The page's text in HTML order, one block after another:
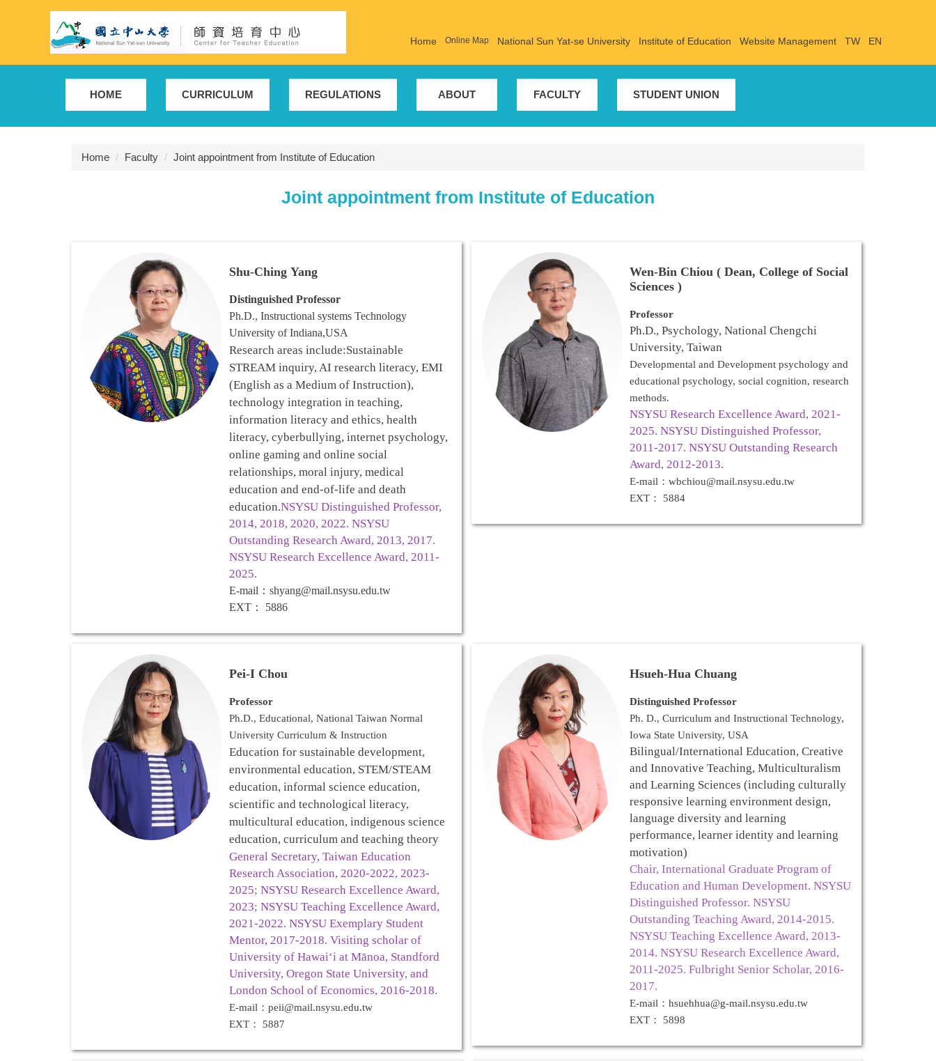
Home Online Map National Sun Yat-se University Institute of Education Website Management TW EN
HOME CURRICULUM REGULATIONS ABOUT FACULTY STUDENT UNION
Home Faculty Joint appointment from Institute of Education
Joint appointment from Institute of Education
Shu-Ching Yang
Distinguished Professor
Ph.D., Instructional systems Technology
University of Indiana,USA
Research areas include:Sustainable
STREAM inquiry, AI research literacy, EMI
(English as a Medium of Instruction),
technology integration in teaching,
information literacy and ethics, health
literacy, cyberbullying, internet psychology,
online gaming and online social
relationships, moral injury, medical
education and end-of-life and death
education.NSYSU Distinguished Professor,
2014, 2018, 2020, 2022. NSYSU
Outstanding Research Award, 2013, 2017.
NSYSU Research Excellence Award, 2011-
2025.
E-mail ：shyang@mail.nsysu.edu.tw
EXT ： 5886
Wen-Bin Chiou ( Dean, College of Social
Sciences )
Professor
Ph.D., Psychology, National Chengchi
University, Taiwan
Developmental and Development psychology and
educational psychology, social cognition, research
methods.
NSYSU Research Excellence Award, 2021-
2025. NSYSU Distinguished Professor,
2011-2017. NSYSU Outstanding Research
Award, 2012-2013.
E-mail：wbchiou@mail.nsysu.edu.tw
EXT： 5884
Pei-I Chou
Professor
Ph.D., Educational, National Taiwan Normal
University Curriculum & Instruction
Education for sustainable development,
environmental education, STEM/STEAM
education, informal science education,
scientific and technological literacy,
multicultural education, indigenous science
education, curriculum and teaching theory
General Secretary, Taiwan Education
Research Association, 2020-2022, 2023-
2025; NSYSU Research Excellence Award,
2023; NSYSU Teaching Excellence Award,
2021-2022. NSYSU Exemplary Student
Mentor, 2017-2018. Visiting scholar of
University of Hawaiʻi at Mānoa, Standford
University, Oregon State University, and
London School of Economics, 2016-2018.
E-mail：peii@mail.nsysu.edu.tw
EXT： 5887
Hsueh-Hua Chuang
Distinguished Professor
Ph. D., Curriculum and Instructional Technology,
Iowa State University, USA
Bilingual/International Education, Creative
and Innovative Teaching, Multiculturalism
and Learning Sciences (including culturally
responsive learning environment design,
language diversity and learning
performance, learner identity and learning
motivation)
Chair, International Graduate Program of
Education and Human Development. NSYSU
Distinguished Professor. NSYSU
Outstanding Teaching Award, 2014-2015.
NSYSU Teaching Excellence Award, 2013-
2014. NSYSU Research Excellence Award,
2011-2025. Fulbright Senior Scholar, 2016-
2017.
E-mail：hsuehhua@g-mail.nsysu.edu.tw
EXT： 5898